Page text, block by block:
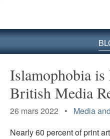
Islamophobia is
British Media
26 mars 2022 • Media
Nearly 60 percent of print